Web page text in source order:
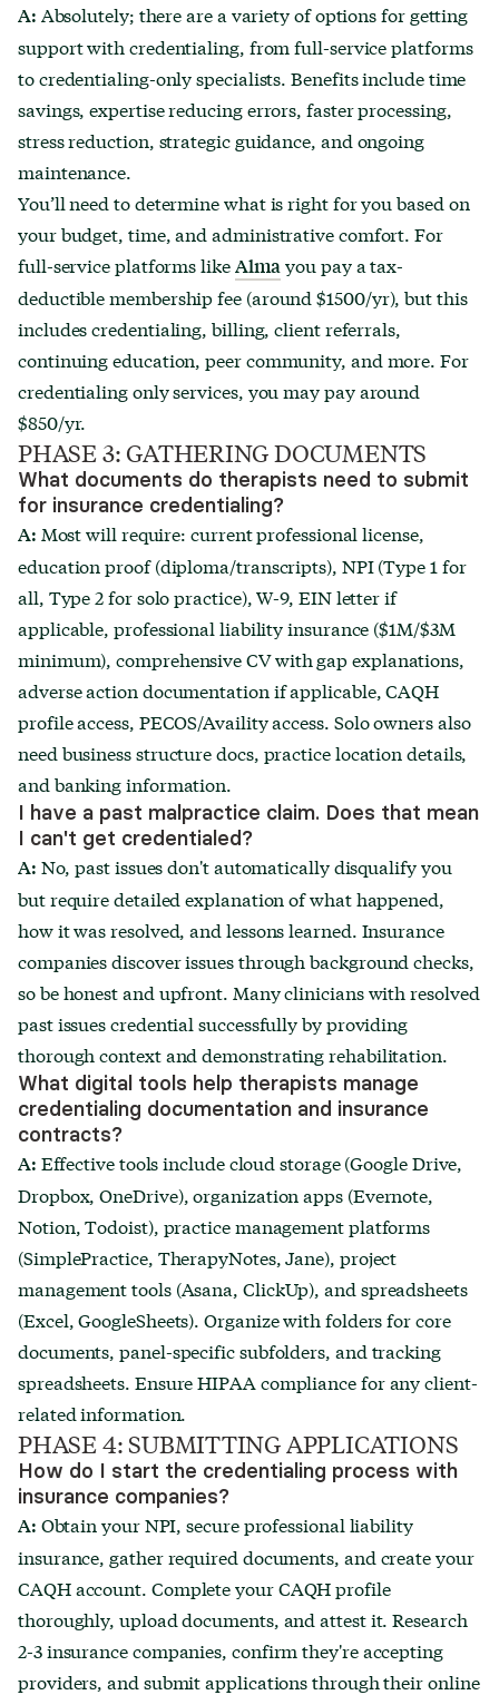
A: Absolutely; there are a variety of options for getting
support with credentialing, from full-service platforms
to credentialing-only specialists. Benefits include time
savings, expertise reducing errors, faster processing,
stress reduction, strategic guidance, and ongoing
maintenance.
You’ll need to determine what is right for you based on
your budget, time, and administrative comfort. For
full-service platforms likeAlmayou pay a tax-
deductible membership fee (around $1500/yr), but this
includes credentialing, billing, client referrals,
continuing education, peer community, and more. For
credentialing only services, you may pay around
$850/yr.
PHASE 3: GATHERING DOCUMENTS
What documents do therapists need to submit
for insurance credentialing?
A: Most will require: current professional license,
education proof (diploma/transcripts), NPI (Type 1 for
all, Type 2 for solo practice), W-9, EIN letter if
applicable, professional liability insurance ($1M/$3M
minimum), comprehensive CV with gap explanations,
adverse action documentation if applicable, CAQH
profile access, PECOS/Availity access. Solo owners also
need business structure docs, practice location details,
and banking information.
I have a past malpractice claim. Does that mean
I can't get credentialed?
A: No, past issues don't automatically disqualify you
but require detailed explanation of what happened,
how it was resolved, and lessons learned. Insurance
companies discover issues through background checks,
so be honest and upfront. Many clinicians with resolved
past issues credential successfully by providing
thorough context and demonstrating rehabilitation.
What digital tools help therapists manage
credentialing documentation and insurance
contracts?
A: Effective tools include cloud storage (Google Drive,
Dropbox, OneDrive), organization apps (Evernote,
Notion, Todoist), practice management platforms
(SimplePractice, TherapyNotes, Jane), project
management tools (Asana, ClickUp), and spreadsheets
(Excel, GoogleSheets). Organize with folders for core
documents, panel-specific subfolders, and tracking
spreadsheets. Ensure HIPAA compliance for any client-
related information.
PHASE 4: SUBMITTING APPLICATIONS
How do I start the credentialing process with
insurance companies?
A: Obtain your NPI, secure professional liability
insurance, gather required documents, and create your
CAQH account. Complete your CAQH profile
thoroughly, upload documents, and attest it. Research
2-3 insurance companies, confirm they're accepting
providers, and submit applications through their online